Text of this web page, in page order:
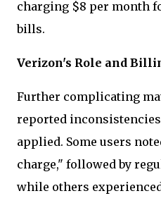
charging $8 per month
bills.
Verizon's Role and
Further complicating
reported
applied. Some users
charge," followed by
while others